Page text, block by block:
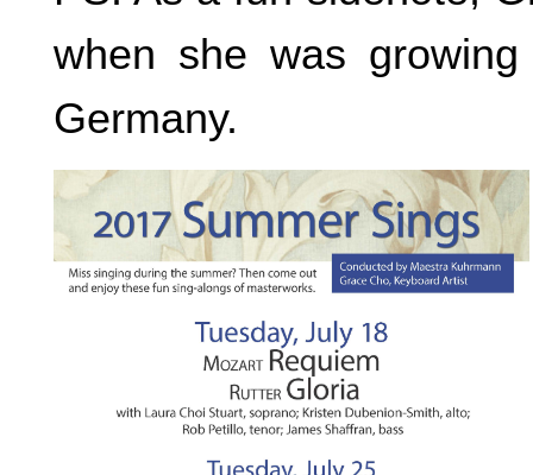
when she was
Germany.